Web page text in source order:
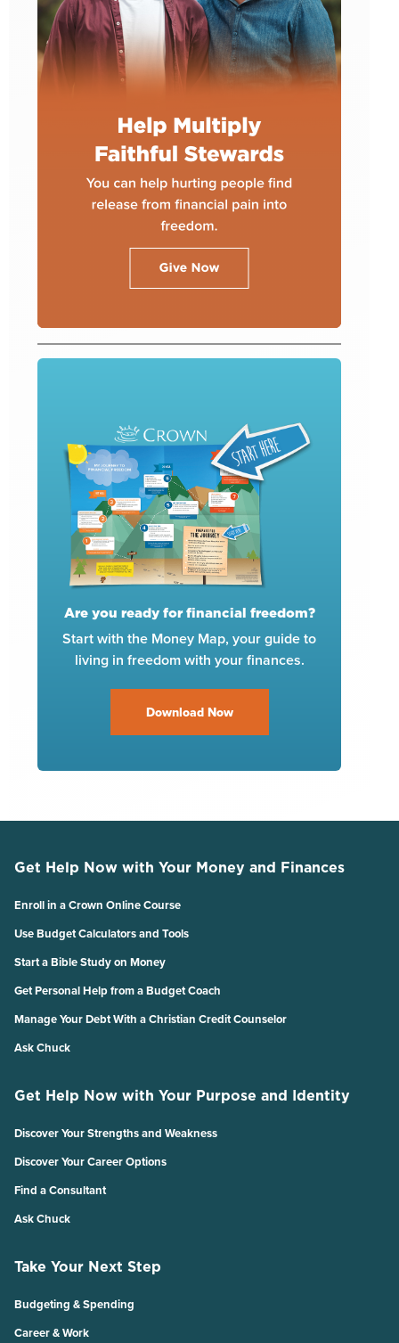
Are you ready for financial freedom?
Start with the Money Map, your guide to
living in freedom with your finances.
Download Now
Get Help Now with Your Money and Finances
Enroll in a Crown Online Course
Use Budget Calculators and Tools
Start a Bible Study on Money
Get Personal Help from a Budget Coach
Manage Your Debt With a Christian Credit Counselor
Ask Chuck
Get Help Now with Your Purpose and Identity
Discover Your Strengths and Weakness
Discover Your Career Options
Find a Consultant
Ask Chuck
Take Your Next Step
Budgeting & Spending
Career & Work